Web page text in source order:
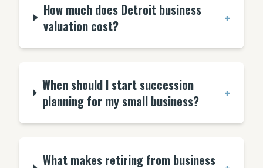
How much does Detroit business
valuation cost?
+
When should I start succession
planning for my small business?
+
What makes retiring from business